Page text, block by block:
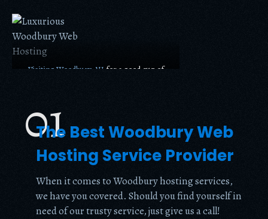
Visiting Woodbury, NJ for a good cup of
01
The Best Woodbury Web
Hosting Service Provider
When it comes to Woodbury hosting services,
we have you covered. Should you find yourself in
need of our trusty service, just give us a call!